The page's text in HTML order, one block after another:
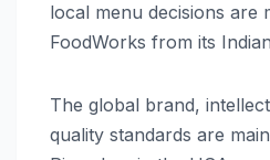
local menu decisions are
FoodWorks from its
The global brand,
quality standards are